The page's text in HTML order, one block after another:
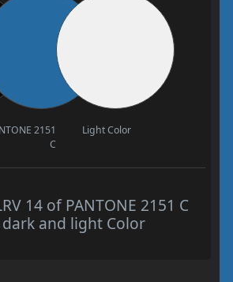
2151
C
Light Color
14 of PANTONE 2151 C
and light Color